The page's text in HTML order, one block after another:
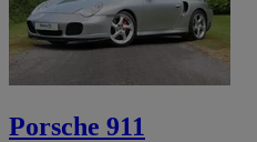
Porsche 911